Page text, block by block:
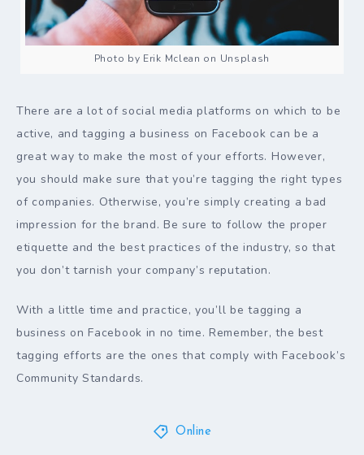
Photo by Erik Mclean on Unsplash
There are a lot of social media platforms on which to be
active, and tagging a business on Facebook can be a
great way to make the most of your efforts. However,
you should make sure that you’re tagging the right types
of companies. Otherwise, you’re simply creating a bad
impression for the brand. Be sure to follow the proper
etiquette and the best practices of the industry, so that
you don’t tarnish your company’s reputation.
With a little time and practice, you’ll be tagging a
business on Facebook in no time. Remember, the best
tagging efforts are the ones that comply with Facebook’s
Community Standards.
Online